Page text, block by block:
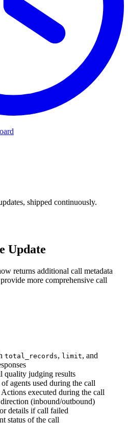
shipped continuously.
Update
returns additional call metadata
more comprehensive call
total_records, limit, and
judging results
agents used during the call
executed during the call
(inbound/outbound)
details if call failed
status of the call